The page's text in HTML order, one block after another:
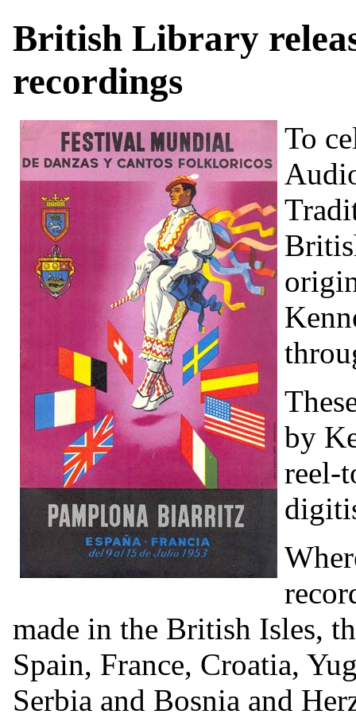
British Library
recordings
To
by
reel-
made in the British Isles,
Spain, France, Croatia,
Serbia and Bosnia and